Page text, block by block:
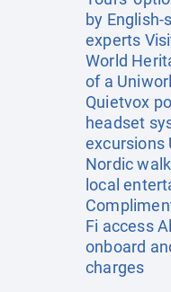
by English-
experts
World
of a
Quietvox
headset
excursions
Nordic
local
Fi access
onboard
charges